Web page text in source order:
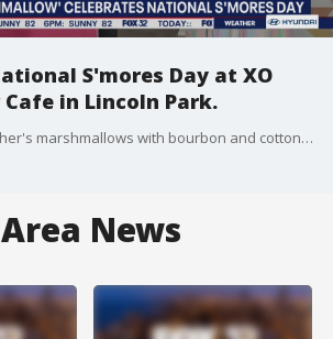
S'mores Day at XO
in Lincoln Park.
These aren't your father's marshmallows with bourbon and cotton candy flavors. Tim McGill talked to the founders of XO Marshmallow and attempted to settle the debate about the right way to cook a marshmallow for s'mores.
News